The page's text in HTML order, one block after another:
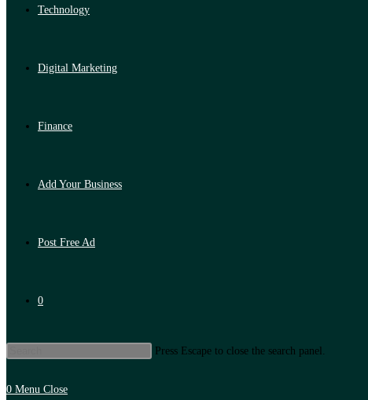
Technology
Digital Marketing
Finance
Add Your Business
Post Free Ad
0
Press Escape to close the search panel.
0 Menu Close